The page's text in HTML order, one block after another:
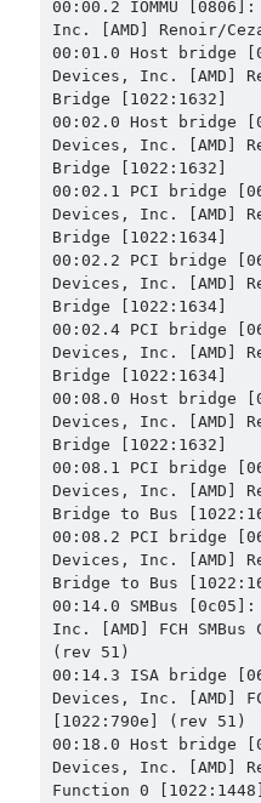
00:00.2 IOMMU
Inc. [AMD] Renoir/
00:01.0 Host bridge
Devices, Inc. [AMD]
Bridge [1022:1632]
00:02.0 Host bridge
Devices, Inc. [AMD]
Bridge [1022:1632]
00:02.1 PCI bridge
Devices, Inc. [AMD]
Bridge [1022:1634]
00:02.2 PCI bridge
Devices, Inc. [AMD]
Bridge [1022:1634]
00:02.4 PCI bridge
Devices, Inc. [AMD]
Bridge [1022:1634]
00:08.0 Host bridge
Devices, Inc. [AMD]
Bridge [1022:1632]
00:08.1 PCI bridge
Devices, Inc. [AMD]
Bridge to Bus
00:08.2 PCI bridge
Devices, Inc. [AMD]
Bridge to Bus
00:14.0 SMBus
Inc. [AMD] FCH
(rev 51)
00:14.3 ISA bridge
Devices, Inc. [AMD]
[1022:790e] (rev 51)
00:18.0 Host bridge
Devices, Inc. [AMD]
Function 0 [1022:1448]